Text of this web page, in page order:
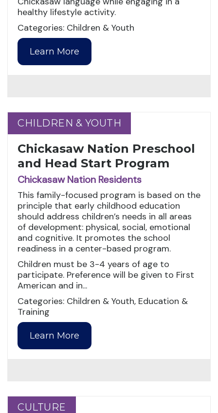
healthy lifestyle activity.
Categories: Children & Youth
Learn More
CHILDREN & YOUTH
CHILDREN & YOUTH
Chickasaw Nation Preschool
and Head Start Program
Chickasaw Nation Residents
This family-focused program is based on the
principle that early childhood education
should address children’s needs in all areas
of development: physical, social, emotional
and cognitive. It promotes the school
readiness in a center-based program.
Children must be 3-4 years of age to
participate. Preference will be given to First
American and in...
Categories: Children & Youth, Education &
Training
Learn More
CULTURE
CULTURE